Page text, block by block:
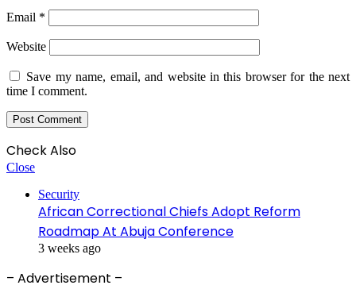
Email *
Website
Save my name, email, and website in this browser for the next
time I comment.
Check Also
Close
Security
African Correctional Chiefs Adopt Reform
Roadmap At Abuja Conference
3 weeks ago
– Advertisement –